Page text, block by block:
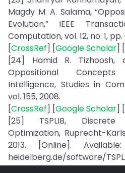
Magdy M. A. Salama,
Evolution,” IEEE
Computation, vol. 12, no. 1,
[CrossRef] [Google Scholar] [
[24] Hamid R. Tizhoosh,
Oppositional
Intelligence, Studies in
vol. 155, 2008.
[CrossRef] [Google Scholar] [
[25] TSPLIB, Discrete
Optimization, Ruprecht-
2013. [Online].
heidelberg.de/software/